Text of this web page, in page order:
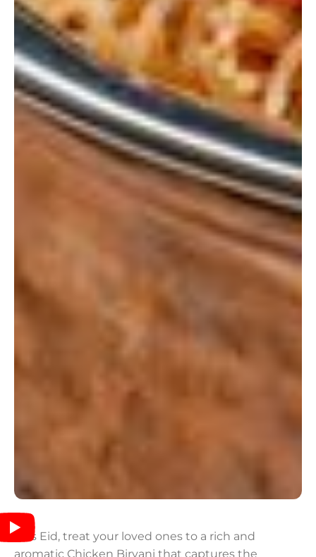
This Eid, treat your loved ones to a rich and
aromatic Chicken Biryani that captures the